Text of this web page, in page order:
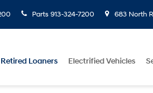
Parts 913-324-7200 683 North
Retired Loaners Electrified Vehicles